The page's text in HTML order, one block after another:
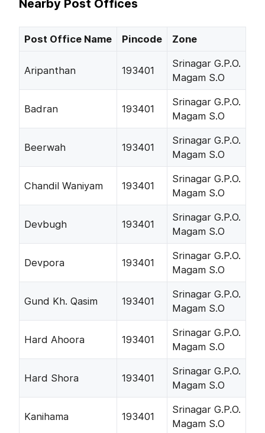
Nearby Post Offices
Post Office Name Pincode Zone
Aripanthan 193401
Srinagar G.P.O.
Magam S.O
Badran 193401
Srinagar G.P.O.
Magam S.O
Beerwah 193401
Srinagar G.P.O.
Magam S.O
Chandil Waniyam 193401
Srinagar G.P.O.
Magam S.O
Devbugh 193401
Srinagar G.P.O.
Magam S.O
Devpora 193401
Srinagar G.P.O.
Magam S.O
Gund Kh. Qasim 193401
Srinagar G.P.O.
Magam S.O
Hard Ahoora 193401
Srinagar G.P.O.
Magam S.O
Hard Shora 193401
Srinagar G.P.O.
Magam S.O
Kanihama 193401
Srinagar G.P.O.
Magam S.O